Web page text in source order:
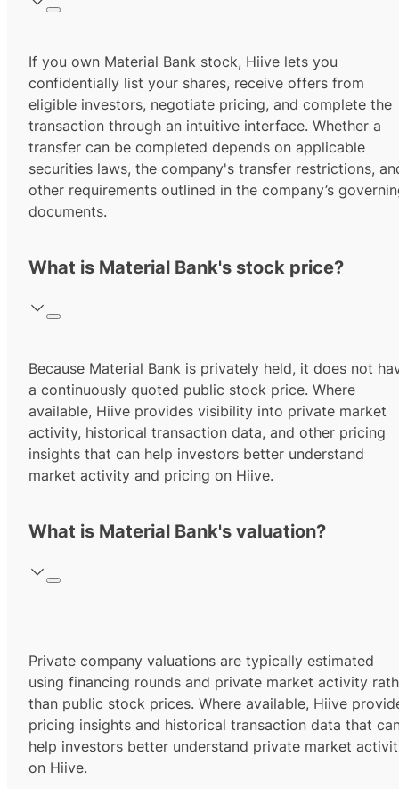
If you own Material Bank stock, Hiive lets you
confidentially list your shares, receive offers from
eligible investors, negotiate pricing, and complete the
transaction through an intuitive interface. Whether a
transfer can be completed depends on applicable
securities laws, the company's transfer restrictions,
other requirements outlined in the company’s
documents.
What is Material Bank's stock price?
Because Material Bank is privately held, it does not
a continuously quoted public stock price. Where
available, Hiive provides visibility into private market
activity, historical transaction data, and other pricing
insights that can help investors better understand
market activity and pricing on Hiive.
What is Material Bank's valuation?
Private company valuations are typically estimated
using financing rounds and private market activity
than public stock prices. Where available, Hiive
pricing insights and historical transaction data that
help investors better understand private market
on Hiive.